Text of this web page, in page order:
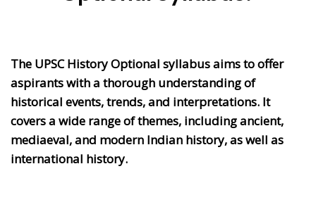
The UPSC History Optional syllabus aims to offer
aspirants with a thorough understanding of
historical events, trends, and interpretations. It
covers a wide range of themes, including ancient,
mediaeval, and modern Indian history, as well as
international history.